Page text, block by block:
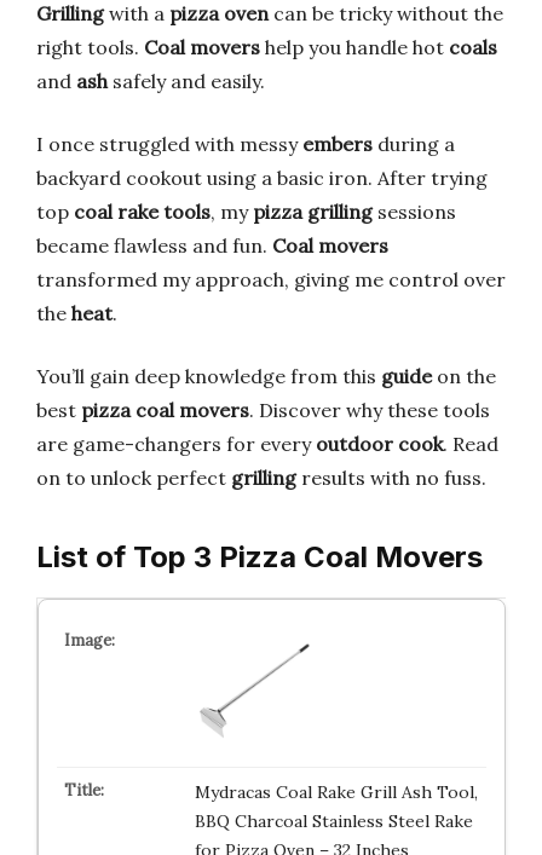
Grillingwith a pizza ovencan be tricky without the
right tools. Coal movers help you handle hot coals
and ashsafely and easily.
I once struggled with messy embers during a
backyard cookout using a basic iron. After trying
top coal rake tools, my pizza grillingsessions
became flawless and fun. Coal movers
transformed my approach, giving me control over
the heat.
You’ll gain deep knowledge from this guideon the
best pizza coal movers. Discover why these tools
are game-changers for every outdoor cook. Read
on to unlock perfect grillingresults with no fuss.
List of Top 3 Pizza Coal Movers
Mydracas Coal Rake Grill Ash Tool,
BBQ Charcoal Stainless Steel Rake
for Pizza Oven – 32 Inches